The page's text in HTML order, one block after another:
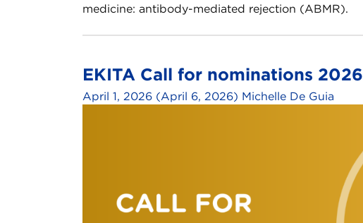
medicine: antibody-mediated rejection (ABMR).​ ​
EKITA Call for nominations 2026
April 1, 2026 (April 6, 2026) Michelle De Guia